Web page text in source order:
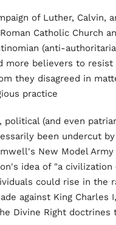
of Luther, Calvin,
Catholic Church
(anti-
more believers to
they disagreed in
practice.
political (and even
been undercut
New Model
idea of "a
could rise in the
against King Charles
Divine Right doctrines